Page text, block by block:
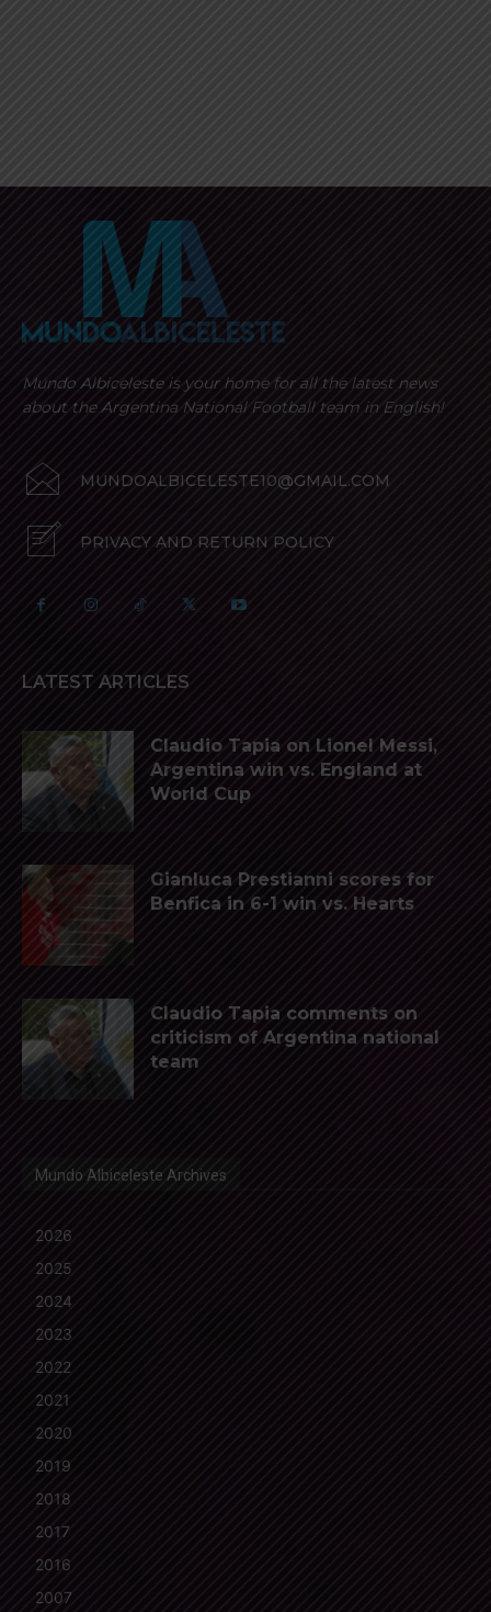
Mundo Albiceleste is your home for all the latest news
about the Argentina National Football team in English!
MUNDOALBICELESTE10@GMAIL.COM
PRIVACY AND RETURN POLICY
LATEST ARTICLES
Claudio Tapia on Lionel Messi,
Argentina win vs. England at
World Cup
Gianluca Prestianni scores for
Benfica in 6-1 win vs. Hearts
Claudio Tapia comments on
criticism of Argentina national
team
Mundo Albiceleste Archives
2026
2025
2024
2023
2022
2021
2020
2019
2018
2017
2016
2007